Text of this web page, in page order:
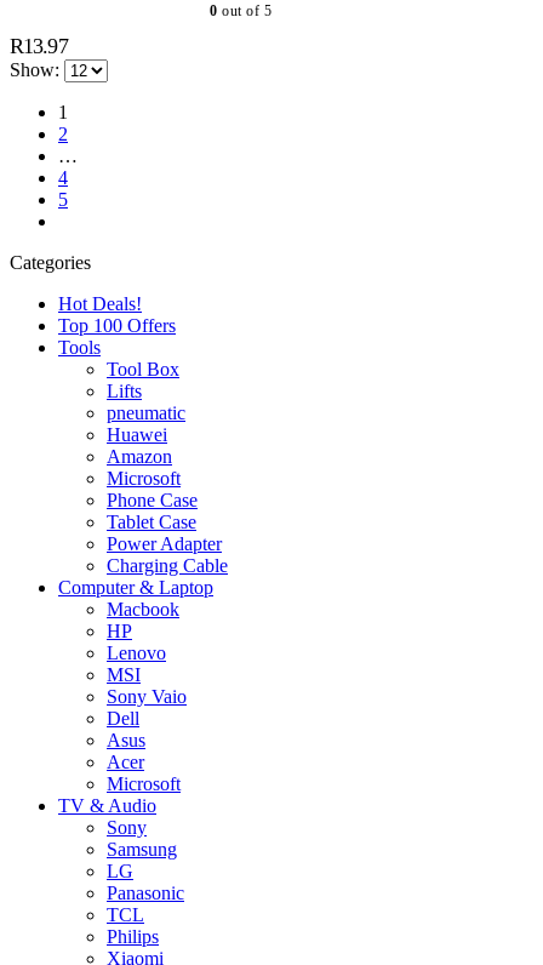
0 out of 5
R13.97
Show:
1
2
…
4
5
Categories
Hot Deals!
Top 100 Offers
Tools
Tool Box
Lifts
pneumatic
Huawei
Amazon
Microsoft
Phone Case
Tablet Case
Power Adapter
Charging Cable
Computer & Laptop
Macbook
HP
Lenovo
MSI
Sony Vaio
Dell
Asus
Acer
Microsoft
TV & Audio
Sony
Samsung
LG
Panasonic
TCL
Philips
Xiaomi